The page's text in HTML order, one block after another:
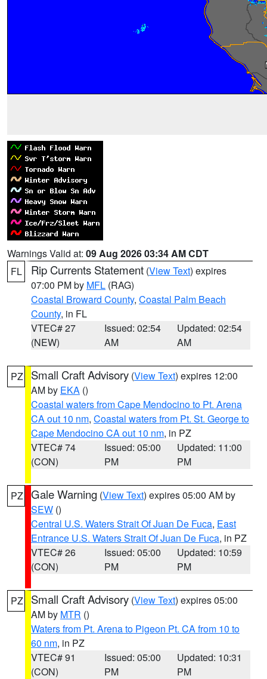
Warnings Valid at: 09 Aug 2026 03:34 AM CDT
FL
Rip Currents Statement (View Text) expires
07:00 PM by MFL (RAG)
Coastal Broward County, Coastal Palm Beach
County, in FL
VTEC# 27
(NEW)
Issued: 02:54
AM
Updated: 02:54
AM
PZ Small Craft Advisory (View Text) expires 12:00
AM by EKA ()
Coastal waters from Cape Mendocino to Pt. Arena
CA out 10 nm, Coastal waters from Pt. St. George to
Cape Mendocino CA out 10 nm, in PZ
VTEC# 74
(CON)
Issued: 05:00
PM
Updated: 11:00
PM
PZ Gale Warning (View Text) expires 05:00 AM by
SEW ()
Central U.S. Waters Strait Of Juan De Fuca, East
Entrance U.S. Waters Strait Of Juan De Fuca, in PZ
VTEC# 26
(CON)
Issued: 05:00
PM
Updated: 10:59
PM
PZ Small Craft Advisory (View Text) expires 05:00
AM by MTR ()
Waters from Pt. Arena to Pigeon Pt. CA from 10 to
60 nm, in PZ
VTEC# 91
(CON)
Issued: 05:00
PM
Updated: 10:31
PM